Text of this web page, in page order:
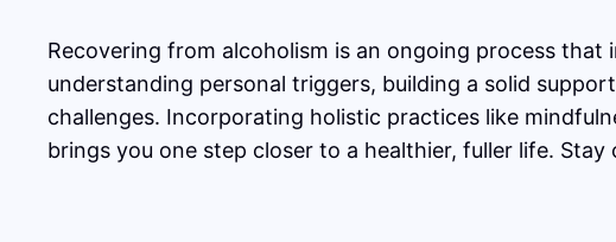
Recovering from alcoholism is an ongoing process
understanding personal triggers, building a solid
challenges. Incorporating holistic practices like
brings you one step closer to a healthier, fuller life.